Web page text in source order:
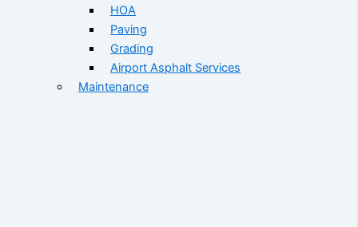
HOA
Paving
Grading
Airport Asphalt Services
Maintenance